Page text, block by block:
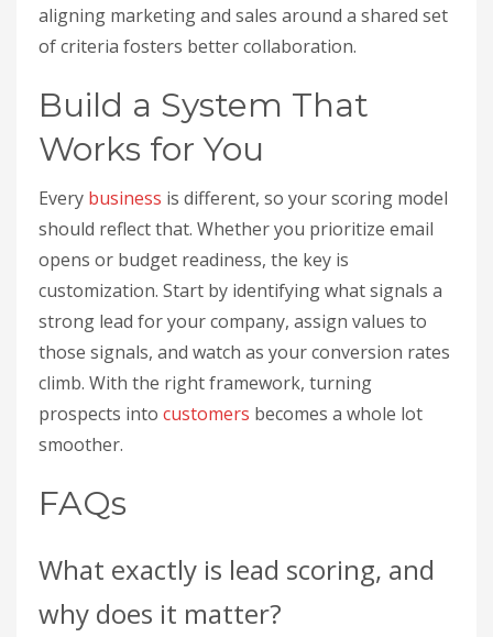
aligning marketing and sales around a shared set
of criteria fosters better collaboration.
Build a System That
Works for You
Every business is different, so your scoring model
should reflect that. Whether you prioritize email
opens or budget readiness, the key is
customization. Start by identifying what signals a
strong lead for your company, assign values to
those signals, and watch as your conversion rates
climb. With the right framework, turning
prospects into customers becomes a whole lot
smoother.
FAQs
What exactly is lead scoring, and
why does it matter?